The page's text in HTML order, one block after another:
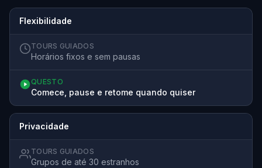
Flexibilidade
TOURS GUIADOS
Horários fixos e sem pausas
QUESTO
Comece, pause e retome quando quiser
Privacidade
TOURS GUIADOS
Grupos de até 30 estranhos